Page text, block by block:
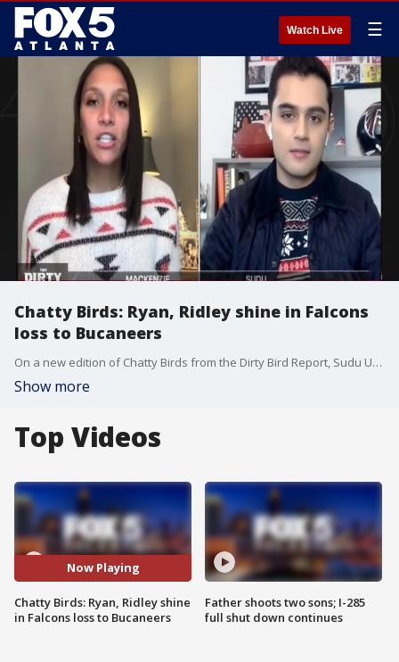
Watch Live ☰
Chatty Birds: Ryan, Ridley shine in Falcons
loss to Bucaneers
On a new edition of Chatty Birds from the Dirty Bird Report, Sudu Upadhyay and Mackenzie Engram look at Matt Ryan and Calvin Ridley's big day in the Atlanta Falcons 31-27 loss to the Tampa Bay Buccaneers, and social media reactions of yet another double-digit lead disappearing for the Falcons.
Show more
Top Videos
Now Playing
Chatty Birds: Ryan, Ridley shine
in Falcons loss to Bucaneers
Father shoots two sons; I-285
full shut down continues